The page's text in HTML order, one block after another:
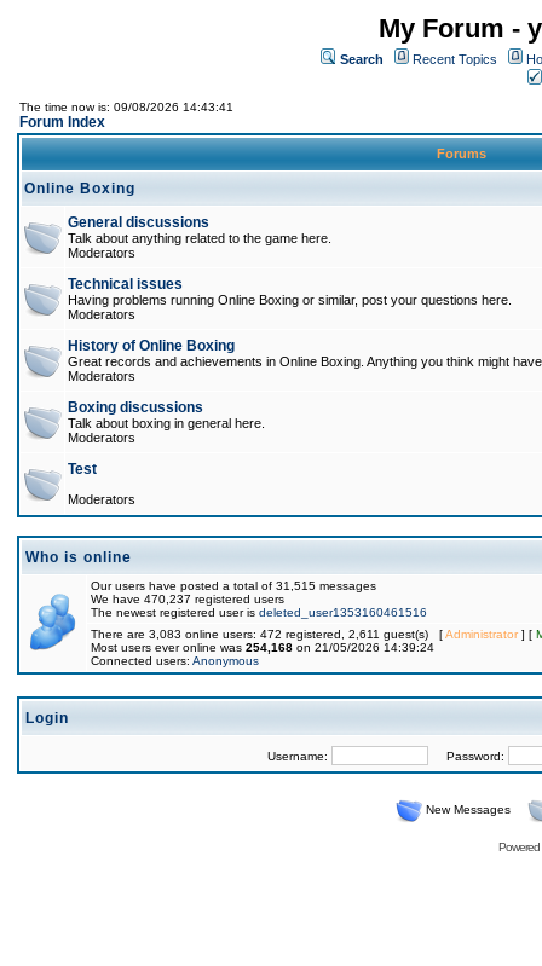
My Forum -
Search Recent Topics
The time now is: 09/08/2026 14:43:41
Forum Index
Forums
Online Boxing
General discussions
Talk about anything related to the game here.
Moderators
Technical issues
Having problems running Online Boxing or similar, post your questions here.
Moderators
History of Online Boxing
Great records and achievements in Online Boxing. Anything you think might
Moderators
Boxing discussions
Talk about boxing in general here.
Moderators
Test
Moderators
Who is online
Our users have posted a total of 31,515 messages
We have 470,237 registered users
The newest registered user is deleted_user1353160461516
There are 3,083 online users: 472 registered, 2,611 guest(s) [Administrator] [
Most users ever online was 254,168 on 21/05/2026 14:39:24
Connected users: Anonymous
Login
Username: Password:
New Messages